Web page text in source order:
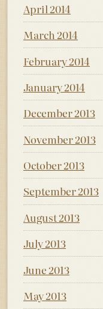
April 2014
March 2014
February 2014
January 2014
December 2013
November 2013
October 2013
September 2013
August 2013
July 2013
June 2013
May 2013